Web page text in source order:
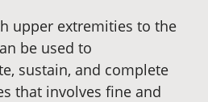
upper extremities to the
be used to
sustain, and complete
that involves fine and